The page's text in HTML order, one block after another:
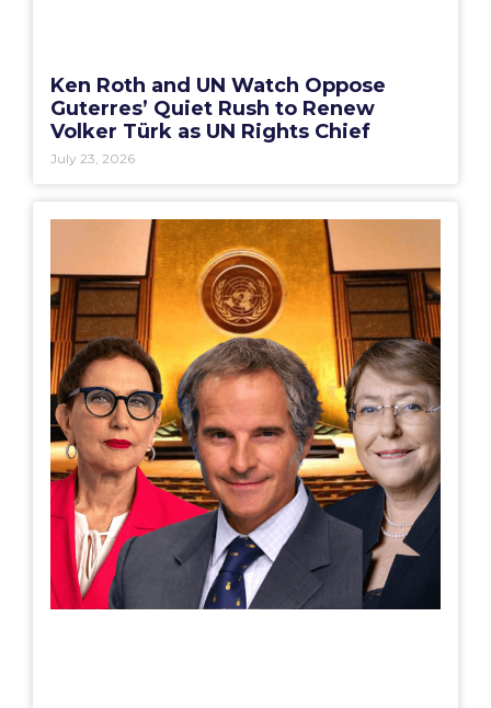
Ken Roth and UN Watch Oppose
Guterres’ Quiet Rush to Renew
Volker Türk as UN Rights Chief
July 23, 2026